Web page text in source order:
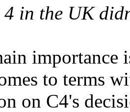
4 in the UK
importance
to terms
on C4's